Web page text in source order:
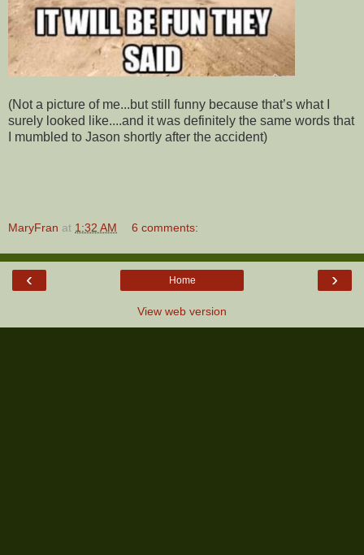
(Not a picture of me...but still funny because that’s what I
surely looked like....and it was definitely the same words that
I mumbled to Jason shortly after the accident)
MaryFran at 1:32 AM 6 comments:
‹ ›
Home
View web version